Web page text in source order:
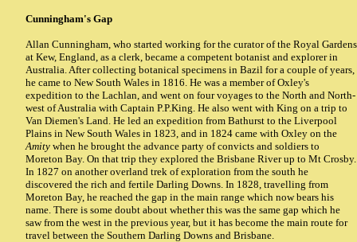
Cunningham's Gap
Allan Cunningham, who started working for the curator of the Royal Gardens
at Kew, England, as a clerk, became a competent botanist and explorer in
Australia. After collecting botanical specimens in Bazil for a couple of years,
he came to New South Wales in 1816. He was a member of Oxley's
expedition to the Lachlan, and went on four voyages to the North and North-
west of Australia with Captain P.P.King. He also went with King on a trip to
Van Diemen's Land. He led an expedition from Bathurst to the Liverpool
Plains in New South Wales in 1823, and in 1824 came with Oxley on the
Amity when he brought the advance party of convicts and soldiers to
Moreton Bay. On that trip they explored the Brisbane River up to Mt Crosby.
In 1827 on another overland trek of exploration from the south he
discovered the rich and fertile Darling Downs. In 1828, travelling from
Moreton Bay, he reached the gap in the main range which now bears his
name. There is some doubt about whether this was the same gap which he
saw from the west in the previous year, but it has become the main route for
travel between the Southern Darling Downs and Brisbane.